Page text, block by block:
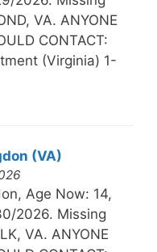
VA. ANYONE
CONTACT:
(Virginia) 1-
(VA)
Age Now: 14,
2026. Missing
VA. ANYONE